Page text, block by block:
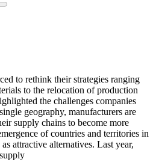
to rethink their strategies ranging
to the relocation of production
the challenges companies
geography, manufacturers are
supply chains to become more
of countries and territories in
attractive alternatives. Last year,